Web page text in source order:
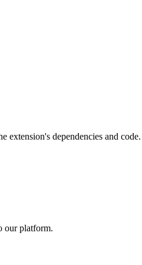
extension's dependencies and code.
our platform.